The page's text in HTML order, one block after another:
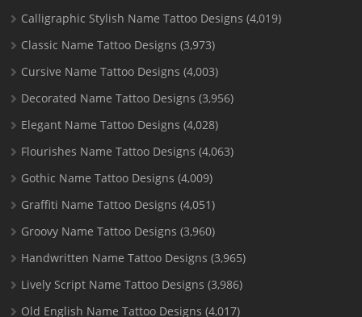
Calligraphic Stylish Name Tattoo Designs (4,019)
Classic Name Tattoo Designs (3,973)
Cursive Name Tattoo Designs (4,003)
Decorated Name Tattoo Designs (3,956)
Elegant Name Tattoo Designs (4,028)
Flourishes Name Tattoo Designs (4,063)
Gothic Name Tattoo Designs (4,009)
Graffiti Name Tattoo Designs (4,051)
Groovy Name Tattoo Designs (3,960)
Handwritten Name Tattoo Designs (3,965)
Lively Script Name Tattoo Designs (3,986)
Old English Name Tattoo Designs (4,017)